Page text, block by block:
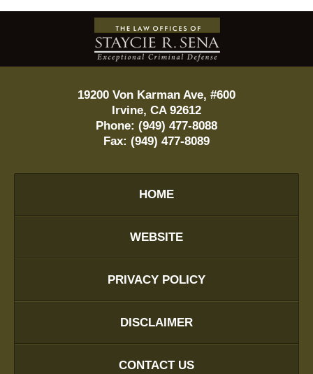
Contact
Information
19200 Von Karman Ave, #600
Irvine, CA 92612
Phone: (949) 477-8088
Fax: (949) 477-8089
HOME
WEBSITE
PRIVACY POLICY
DISCLAIMER
CONTACT US